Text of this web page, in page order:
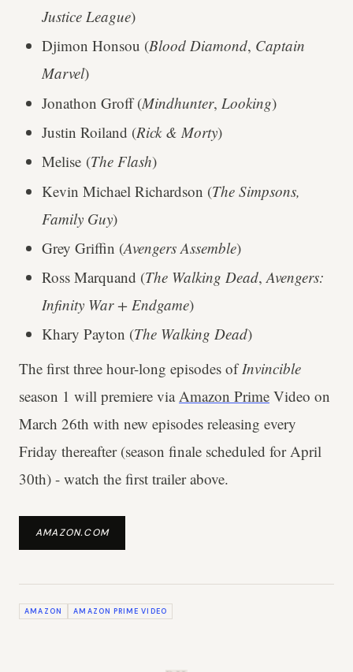
Justice League)
Djimon Honsou (Blood Diamond, Captain
Marvel)
Jonathon Groff (Mindhunter, Looking)
Justin Roiland (Rick & Morty)
Melise (The Flash)
Kevin Michael Richardson (The Simpsons,
Family Guy)
Grey Griffin (Avengers Assemble)
Ross Marquand (The Walking Dead,Avengers:
Infinity War + Endgame)
Khary Payton (The Walking Dead)
The first three hour-long episodes ofInvincible
season 1 will premiere via Amazon Prime Video on
March 26th with new episodes releasing every
Friday thereafter (season finale scheduled for April
30th) - watch the first trailer above.
AMAZON.COM
AMAZON AMAZON PRIME VIDEO